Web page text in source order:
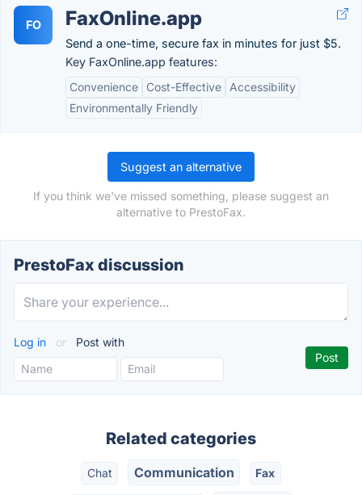
FO FaxOnline.app
Send a one-time, secure fax in minutes for just $5.
Key FaxOnline.app features:
Convenience
Cost-Effective
Accessibility
Environmentally Friendly
Suggest an alternative
If you think we've missed something, please suggest an
alternative to PrestoFax.
PrestoFax discussion
Log in or Post with
Related categories
Chat Communication Fax